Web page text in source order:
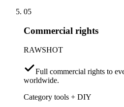
05
Commercial rights
RAWSHOT
Full commercial rights to
worldwide.
Category tools + DIY